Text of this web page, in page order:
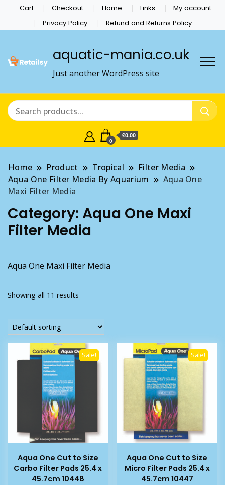
Cart Checkout Home Links
My account
Privacy Policy
Refund and Returns Policy
aquatic-mania.co.uk
Just another WordPress site
0
£0.00
Home Product Tropical
Filter Media
Aqua One Filter Media By Aquarium
Aqua One
Maxi Filter Media
Category: Aqua One Maxi
Filter Media
Aqua One Maxi Filter Media
Showing all 11 results
Sale!
Aqua One Cut to Size
Carbo Filter Pads 25.4 x
45.7cm 10448
Sale!
Aqua One Cut to Size
Micro Filter Pads 25.4 x
45.7cm 10447